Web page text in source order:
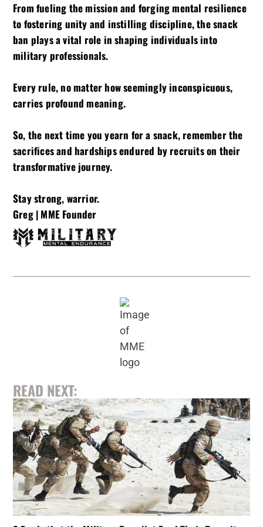
From fueling the mission and forging mental resilience
to fostering unity and instilling discipline, the snack
ban plays a vital role in shaping individuals into
military professionals.
Every rule, no matter how seemingly inconspicuous,
carries profound meaning.
So, the next time you yearn for a snack, remember the
sacrifices and hardships endured by recruits on their
transformative journey.
Stay strong, warrior.
Greg | MME Founder
READ NEXT: